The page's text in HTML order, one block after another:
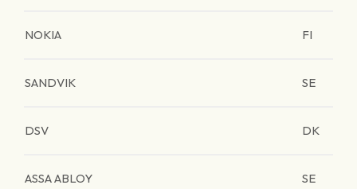
NOKIA FI
SANDVIK SE
DSV DK
ASSA ABLOY SE